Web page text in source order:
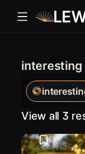
interesting
View all 3